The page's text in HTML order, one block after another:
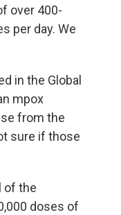
over 400-
per day. We
in the Global
mpox
from the
sure if those
of the
doses of